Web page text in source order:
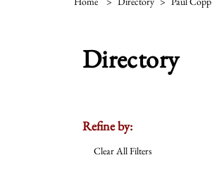
Directory
Refine by:
Clear All Filters